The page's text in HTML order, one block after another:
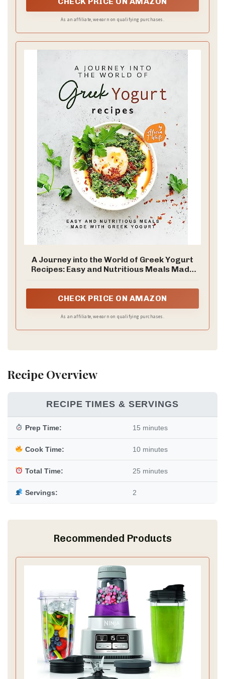
As an affiliate, we earn on qualifying purchases.
A Journey into the World of Greek Yogurt
Recipes: Easy and Nutritious Meals Made
CHECK PRICE ON AMAZON
As an affiliate, we earn on qualifying purchases.
Recipe Overview
RECIPE TIMES & SERVINGS
Prep Time: 15 minutes
Cook Time: 10 minutes
Total Time: 25 minutes
Servings: 2
Recommended Products